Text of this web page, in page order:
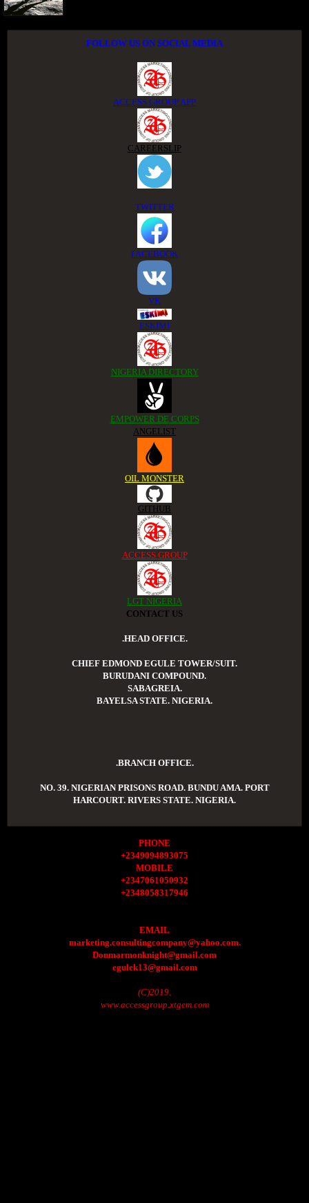
FOLLOW US ON SOCIAL MEDIA
ACCESS GROUP APP
CAREERSLIP
TWITTER
FACEBOOK
VK
ESKIMI
NIGERIA DIRECTORY
EMPOWER DE CORPS
ANGELIST
OIL MONSTER
GITHUB
ACCESS GROUP
LGT NIGERIA
CONTACT US
.HEAD OFFICE.
CHIEF EDMOND EGULE TOWER/SUIT.
BURUDANI COMPOUND.
SABAGREIA.
BAYELSA STATE. NIGERIA.
.BRANCH OFFICE.
NO. 39. NIGERIAN PRISONS ROAD. BUNDU AMA. PORT
HARCOURT. RIVERS STATE. NIGERIA.
PHONE
+2349094893075
MOBILE
+2347061050932
+2348058317946
EMAIL
marketing.consultingcompany@yahoo.com.
Donmarmonknight@gmail.com
egulek13@gmail.com
(C)2019.
www.accessgroup.xtgem.com